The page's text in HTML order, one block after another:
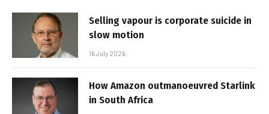
Selling vapour is corporate suicide in
slow motion
16 July 2026
How Amazon outmanoeuvred Starlink
in South Africa